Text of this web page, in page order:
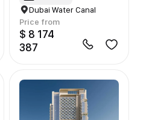
Dubai Water Canal
Price from
$ 8 174
387